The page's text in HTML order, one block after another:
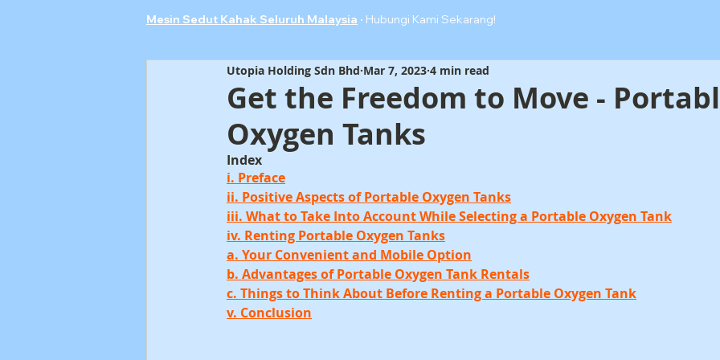
Mesin Sedut Kahak Seluruh Malaysia · Hubungi Kami Sekarang!
Get the Freedom to Move -
Oxygen Tanks
Utopia Holding Sdn Bhd Mar 7, 2023 4 min read
Index
i. Preface
ii. Positive Aspects of Portable Oxygen Tanks
iii. What to Take Into Account While Selecting a Portable Oxygen Tank
iv. Renting Portable Oxygen Tanks
a. Your Convenient and Mobile Option
b. Advantages of Portable Oxygen Tank Rentals
c. Things to Think About Before Renting a Portable Oxygen Tank
v. Conclusion